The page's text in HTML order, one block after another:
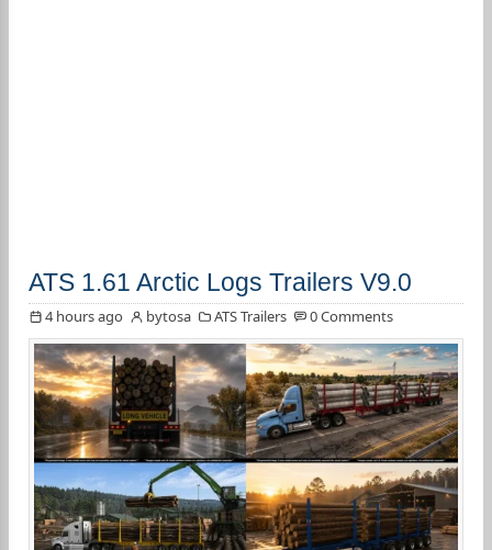
ATS 1.61 Arctic Logs Trailers V9.0
4 hours ago bytosa ATS Trailers 0 Comments